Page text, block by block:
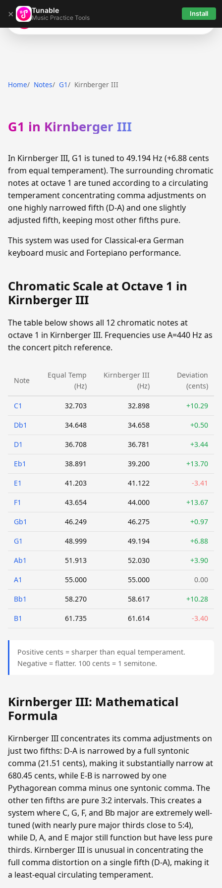
× Tunable
Music Practice Tools Install
Tunable
Home Notes G1 Kirnberger III
G1 in Kirnberger III
In Kirnberger III, G1 is tuned to 49.194 Hz (+6.88 cents
from equal temperament). The surrounding chromatic
notes at octave 1 are tuned according to a circulating
temperament concentrating comma adjustments on
one highly narrowed fifth (D-A) and one slightly
adjusted fifth, keeping most other fifths pure.
This system was used for Classical-era German
keyboard music and Fortepiano performance.
Chromatic Scale at Octave 1 in
Kirnberger III
The table below shows all 12 chromatic notes at
octave 1 in Kirnberger III. Frequencies use A=440 Hz as
the concert pitch reference.
Note
Equal Temp
(Hz)
Kirnberger III
(Hz)
Deviation
(cents)
C1 32.703 32.898 +10.29
Db1 34.648 34.658 +0.50
D1 36.708 36.781 +3.44
Eb1 38.891 39.200 +13.70
E1 41.203 41.122 -3.41
F1 43.654 44.000 +13.67
Gb1 46.249 46.275 +0.97
G1 48.999 49.194 +6.88
Ab1 51.913 52.030 +3.90
A1 55.000 55.000 0.00
Bb1 58.270 58.617 +10.28
B1 61.735 61.614 -3.40
Positive cents = sharper than equal temperament.
Negative = flatter. 100 cents = 1 semitone.
Kirnberger III: Mathematical
Formula
Kirnberger III concentrates its comma adjustments on
just two fifths: D-A is narrowed by a full syntonic
comma (21.51 cents), making it substantially narrow at
680.45 cents, while E-B is narrowed by one
Pythagorean comma minus one syntonic comma. The
other ten fifths are pure 3:2 intervals. This creates a
system where C, G, F, and Bb major are extremely well-
tuned (with nearly pure major thirds close to 5:4),
while D, A, and E major still function but have less pure
thirds. Kirnberger III is unusual in concentrating the
full comma distortion on a single fifth (D-A), making it
a least-equal circulating temperament.